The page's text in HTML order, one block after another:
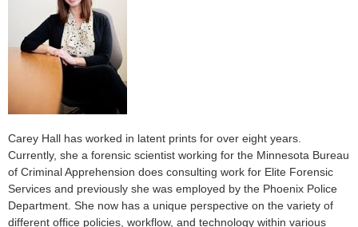
Carey Hall has worked in latent prints for over eight years.
Currently, she a forensic scientist working for the Minnesota Bureau
of Criminal Apprehension does consulting work for Elite Forensic
Services and previously she was employed by the Phoenix Police
Department. She now has a unique perspective on the variety of
different office policies, workflow, and technology within various